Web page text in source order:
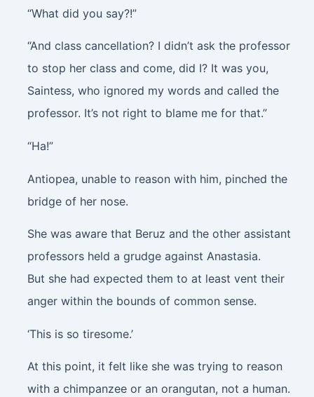
“What did you say?!”
“And class cancellation? I didn’t ask the professor
to stop her class and come, did I? It was you,
Saintess, who ignored my words and called the
professor. It’s not right to blame me for that.”
“Ha!”
Antiopea, unable to reason with him, pinched the
bridge of her nose.
She was aware that Beruz and the other assistant
professors held a grudge against Anastasia.
But she had expected them to at least vent their
anger within the bounds of common sense.
‘This is so tiresome.’
At this point, it felt like she was trying to reason
with a chimpanzee or an orangutan, not a human.